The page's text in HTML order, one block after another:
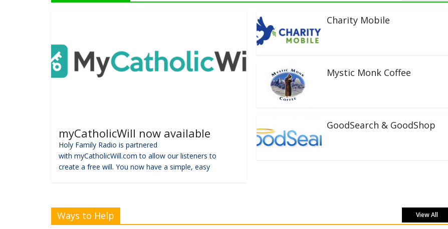
myCatholicWill now available
Holy Family Radio is partnered
with myCatholicWill.com to allow our listeners to
create a free will. You now have a simple, easy
Charity Mobile
Mystic Monk Coffee
GoodSearch & GoodShop
Ways to Help View All